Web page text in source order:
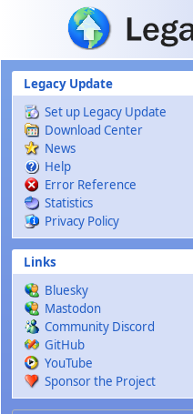
Skip to main content
Legacy Update
Set up Legacy Update
Download Center
News
Help
Error Reference
Statistics
Privacy Policy
Links
Bluesky
Mastodon
Community Discord
GitHub
YouTube
Sponsor the Project